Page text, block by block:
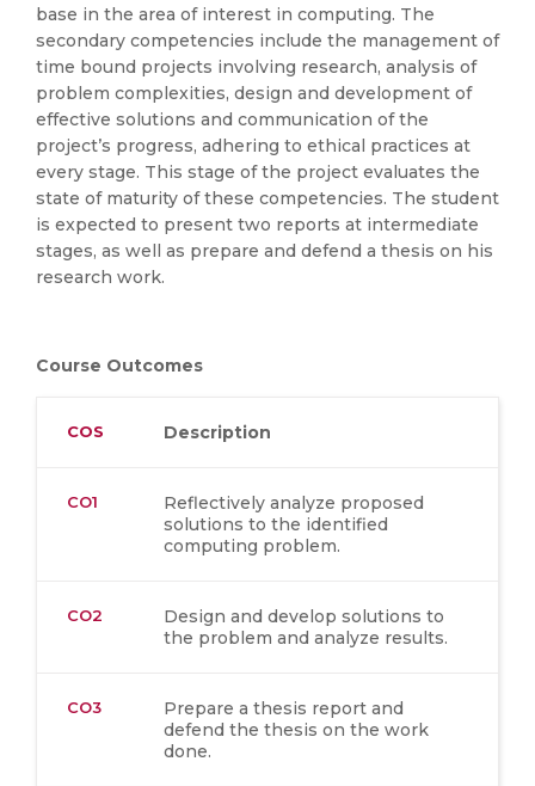
base in the area of interest in computing. The
secondary competencies include the management of
time bound projects involving research, analysis of
problem complexities, design and development of
effective solutions and communication of the
project’s progress, adhering to ethical practices at
every stage. This stage of the project evaluates the
state of maturity of these competencies. The student
is expected to present two reports at intermediate
stages, as well as prepare and defend a thesis on his
research work.
Course Outcomes
COS Description
CO1
Reflectively analyze proposed
solutions to the identified
computing problem.
CO2
Design and develop solutions to
the problem and analyze results.
CO3
Prepare a thesis report and
defend the thesis on the work
done.